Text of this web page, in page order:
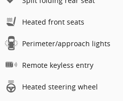
Heated front seats
Perimeter/approach lights
Remote keyless entry
Heated steering wheel